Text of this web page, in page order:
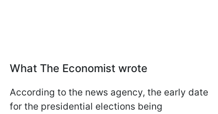
What The Economist wrote
According to the news agency, the early date
for the presidential elections being